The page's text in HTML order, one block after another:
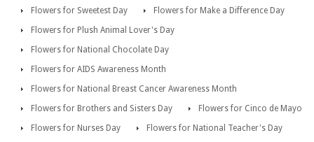
Flowers for Sweetest Day
Flowers for Make a Difference Day
Flowers for Plush Animal Lover's Day
Flowers for National Chocolate Day
Flowers for AIDS Awareness Month
Flowers for National Breast Cancer Awareness Month
Flowers for Brothers and Sisters Day
Flowers for Cinco de Mayo
Flowers for Nurses Day
Flowers for National Teacher's Day